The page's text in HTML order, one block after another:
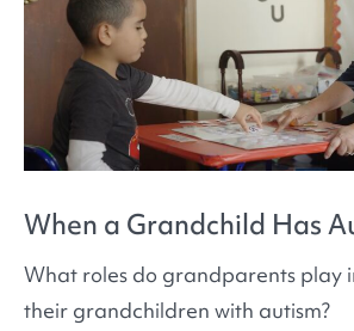
When a Grandchild Has
What roles do grandparents play
their grandchildren with autism?